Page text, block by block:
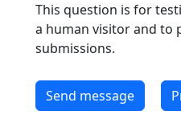
This question is for
a human visitor and to
submissions.